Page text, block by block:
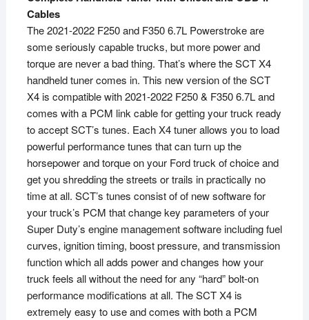
Cables
The 2021-2022 F250 and F350 6.7L Powerstroke are
some seriously capable trucks, but more power and
torque are never a bad thing. That’s where the SCT X4
handheld tuner comes in. This new version of the SCT
X4 is compatible with 2021-2022 F250 & F350 6.7L and
comes with a PCM link cable for getting your truck ready
to accept SCT’s tunes. Each X4 tuner allows you to load
powerful performance tunes that can turn up the
horsepower and torque on your Ford truck of choice and
get you shredding the streets or trails in practically no
time at all. SCT’s tunes consist of of new software for
your truck’s PCM that change key parameters of your
Super Duty’s engine management software including fuel
curves, ignition timing, boost pressure, and transmission
function which all adds power and changes how your
truck feels all without the need for any “hard” bolt-on
performance modifications at all. The SCT X4 is
extremely easy to use and comes with both a PCM